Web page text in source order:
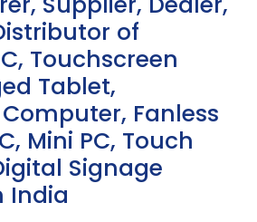
of
Touchscreen
Tablet,
Fanless
Mini PC, Touch
Signage
India